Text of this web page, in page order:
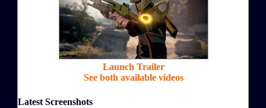
Launch Trailer
See both available videos
Latest Screenshots